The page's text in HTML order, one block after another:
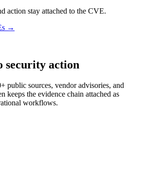
action stay attached to the CVE.
→
security action
public sources, vendor advisories, and
keeps the evidence chain attached as
workflows.